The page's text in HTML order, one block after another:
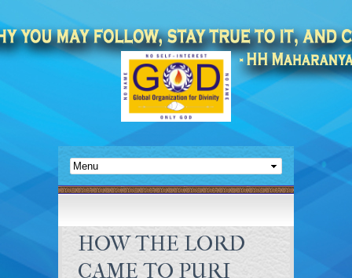
HOW THE LORD
CAME TO PURI